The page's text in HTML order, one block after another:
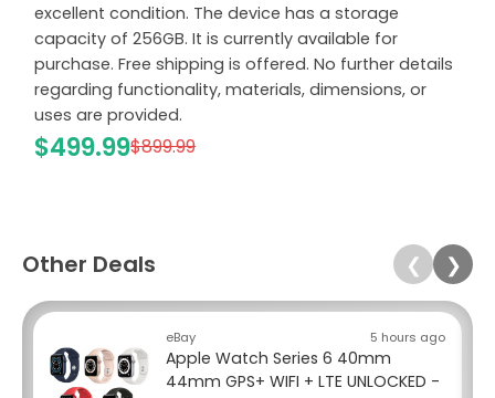
excellent condition. The device has a storage
capacity of 256GB. It is currently available for
purchase. Free shipping is offered. No further details
regarding functionality, materials, dimensions, or
uses are provided.
$499.99$899.99
Other Deals ❮ ❯
eBay 5 hours ago
Apple Watch Series 6 40mm
44mm GPS+ WIFI + LTE UNLOCKED -